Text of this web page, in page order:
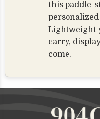
this paddle-
Lightweight
carry,
come.